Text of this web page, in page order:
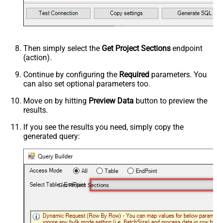
Then simply select the Get Project Sections endpoint
(action).
Continue by configuring the Required parameters. You
can also set optional parameters too.
Move on by hitting Preview Data button to preview the
results.
If you see the results you need, simply copy the
generated query:
Get Project Sections